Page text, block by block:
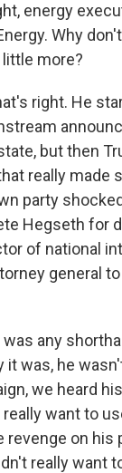
energy
Why
more?
right. He
but then
really made
party
Hegseth for
of national
general
any
was, he
we heard
want to
on his
really want